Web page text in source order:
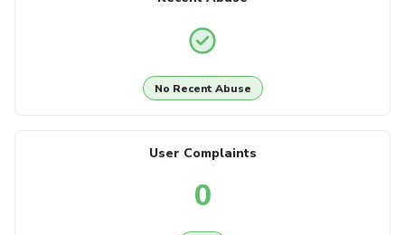
No Recent Abuse
User Complaints
0